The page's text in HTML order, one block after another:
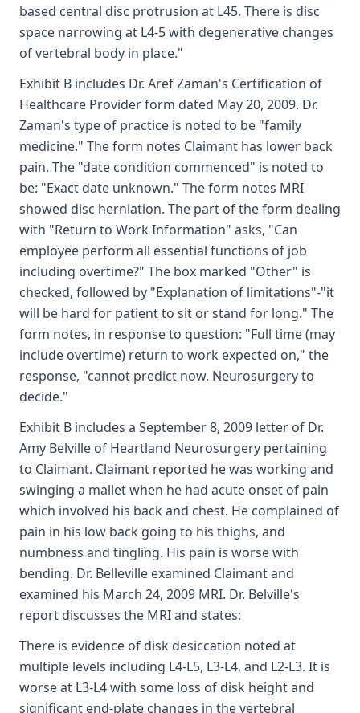
based central disc protrusion at L45. There is disc
space narrowing at L4-5 with degenerative changes
of vertebral body in place."
Exhibit B includes Dr. Aref Zaman's Certification of
Healthcare Provider form dated May 20, 2009. Dr.
Zaman's type of practice is noted to be "family
medicine." The form notes Claimant has lower back
pain. The "date condition commenced" is noted to
be: "Exact date unknown." The form notes MRI
showed disc herniation. The part of the form dealing
with "Return to Work Information" asks, "Can
employee perform all essential functions of job
including overtime?" The box marked "Other" is
checked, followed by "Explanation of limitations"-"it
will be hard for patient to sit or stand for long." The
form notes, in response to question: "Full time (may
include overtime) return to work expected on," the
response, "cannot predict now. Neurosurgery to
decide."
Exhibit B includes a September 8, 2009 letter of Dr.
Amy Belville of Heartland Neurosurgery pertaining
to Claimant. Claimant reported he was working and
swinging a mallet when he had acute onset of pain
which involved his back and chest. He complained of
pain in his low back going to his thighs, and
numbness and tingling. His pain is worse with
bending. Dr. Belleville examined Claimant and
examined his March 24, 2009 MRI. Dr. Belville's
report discusses the MRI and states:
There is evidence of disk desiccation noted at
multiple levels including L4-L5, L3-L4, and L2-L3. It is
worse at L3-L4 with some loss of disk height and
significant end-plate changes in the vertebral